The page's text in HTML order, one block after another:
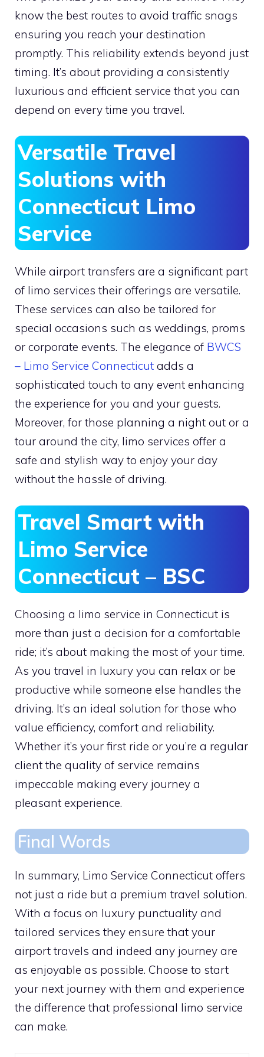
know the best routes to avoid traffic snags
ensuring you reach your destination
promptly. This reliability extends beyond just
timing. It’s about providing a consistently
luxurious and efficient service that you can
depend on every time you travel.
Versatile Travel
Solutions with
Connecticut Limo
Service
While airport transfers are a significant part
of limo services their offerings are versatile.
These services can also be tailored for
special occasions such as weddings, proms
or corporate events. The elegance of BWCS
– Limo Service Connecticut adds a
sophisticated touch to any event enhancing
the experience for you and your guests.
Moreover, for those planning a night out or a
tour around the city, limo services offer a
safe and stylish way to enjoy your day
without the hassle of driving.
Travel Smart with
Limo Service
Connecticut – BSC
Choosing a limo service in Connecticut is
more than just a decision for a comfortable
ride; it’s about making the most of your time.
As you travel in luxury you can relax or be
productive while someone else handles the
driving. It’s an ideal solution for those who
value efficiency, comfort and reliability.
Whether it’s your first ride or you’re a regular
client the quality of service remains
impeccable making every journey a
pleasant experience.
Final Words
In summary, Limo Service Connecticut offers
not just a ride but a premium travel solution.
With a focus on luxury punctuality and
tailored services they ensure that your
airport travels and indeed any journey are
as enjoyable as possible. Choose to start
your next journey with them and experience
the difference that professional limo service
can make.